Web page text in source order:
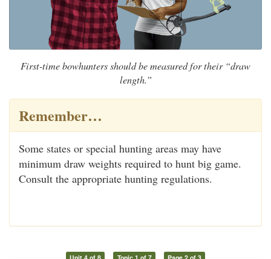
First-time bowhunters should be measured for their “draw
length.”
Remember…
Some states or special hunting areas may have
minimum draw weights required to hunt big game.
Consult the appropriate hunting regulations.